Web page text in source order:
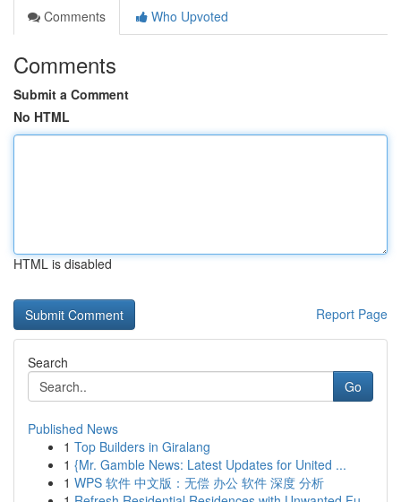
Comments
Who Upvoted
Comments
Submit a Comment
No HTML
HTML is disabled
Report Page
Search
Go
Published News
1 Top Builders in Giralang
1 {Mr. Gamble News: Latest Updates for United ...
1 WPS 软件 中文版：无偿 办公 软件 深度 分析